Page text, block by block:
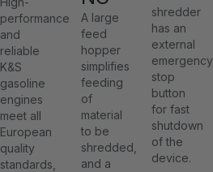
performance
and
reliable
K&S
gasoline
engines
meet all
European
quality
standards,
A large
feed
hopper
simplifies
feeding
of
material
to be
shredded,
and a
shredder
has an
external
emergency
stop
button
for fast
shutdown
of the
device.